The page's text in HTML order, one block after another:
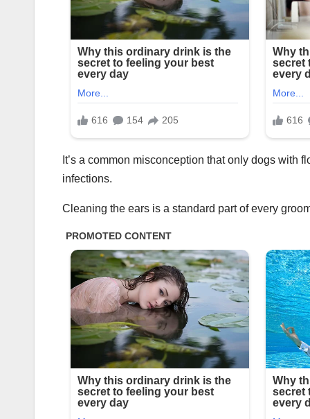
It’s a common misconception that only dogs with
infections.
Cleaning the ears is a standard part of every